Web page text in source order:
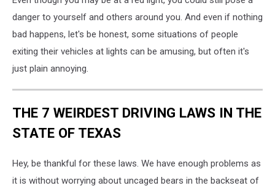
danger to yourself and others around you. And even if nothing
bad happens, let's be honest, some situations of people
exiting their vehicles at lights can be amusing, but often it's
just plain annoying.
THE 7 WEIRDEST DRIVING LAWS IN THE
STATE OF TEXAS
Hey, be thankful for these laws. We have enough problems as
it is without worrying about uncaged bears in the backseat of